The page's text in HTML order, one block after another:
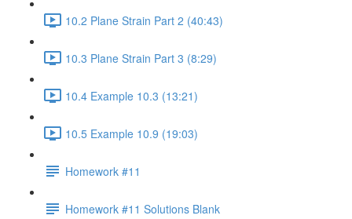
10.2 Plane Strain Part 2 (40:43)
10.3 Plane Strain Part 3 (8:29)
10.4 Example 10.3 (13:21)
10.5 Example 10.9 (19:03)
Homework #11
Homework #11 Solutions Blank